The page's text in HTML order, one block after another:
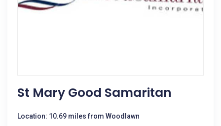
St Mary Good Samaritan
Location: 10.69 miles from Woodlawn